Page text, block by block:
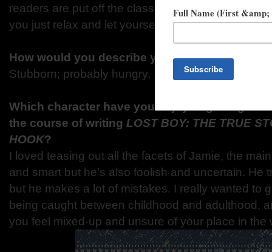
readers are put off the classics because the
you just relax and let yourself sink into the book
How would you describe yourself in three
Stubborn; probably hungry.
Which character have you enjoyed getting to
the course of writing LOST BOY: THE TRUE
HOOK?
I loved teasing out all the facets of Jamie, the
and smart but he’s also foolish and uncertain. He
but he makes a lot of mistakes. I really wanted to
being caught between childhood and adulthood,
you feel mixed-up and unsure of your place in the